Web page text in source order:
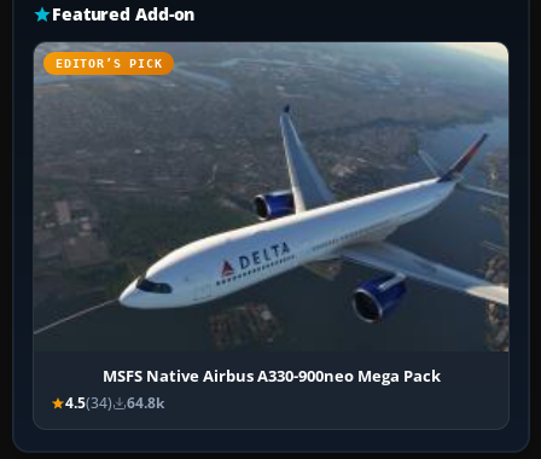
Featured Add-on
EDITOR’S PICK
MSFS Native Airbus A330-900neo Mega Pack
4.5(34) 64.8k